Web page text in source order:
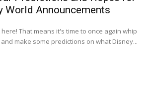
World Announcements
here! That means it's time to once again whip
make some predictions on what Disney...